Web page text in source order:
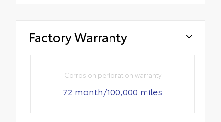
Factory Warranty
Corrosion perforation warranty
72 month/100,000 miles